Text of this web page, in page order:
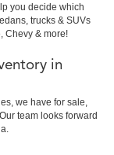
you decide which
trucks & SUVs
Chevy & more!
in
we have for sale,
team looks forward